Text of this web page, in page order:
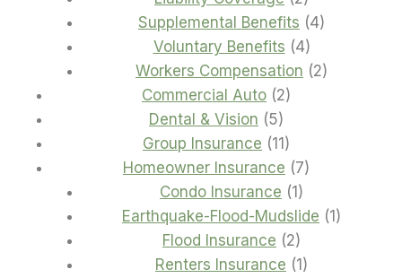
products
Supplemental Benefits 44
Voluntary Benefits 44
products
Workers Compensation 22
Commercial Auto 22
Dental & Vision 55
products
Group Insurance 11 11
products
Homeowner Insurance 77
Condo Insurance 1 1
product
Earthquake-Flood-Mudslide 1 1
Flood Insurance 22
products
Renters Insurance 1 1